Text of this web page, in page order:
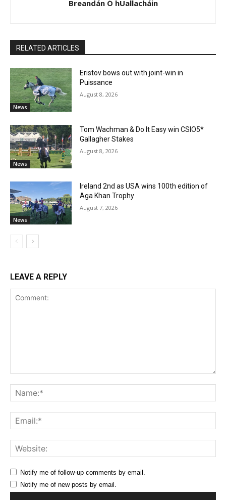
Breandán Ó hUallacháin
RELATED ARTICLES
News
Eristov bows out with joint-win in
Puissance
August 8, 2026
News
Tom Wachman & Do It Easy win CSIO5*
Gallagher Stakes
August 8, 2026
News
Ireland 2nd as USA wins 100th edition of
Aga Khan Trophy
August 7, 2026
LEAVE A REPLY
Notify me of follow-up comments by email.
Notify me of new posts by email.